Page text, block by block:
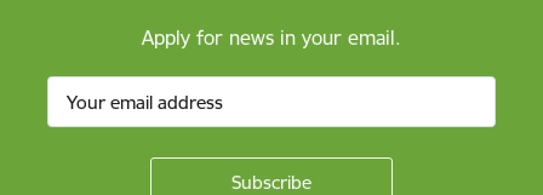
Apply for news in your email.